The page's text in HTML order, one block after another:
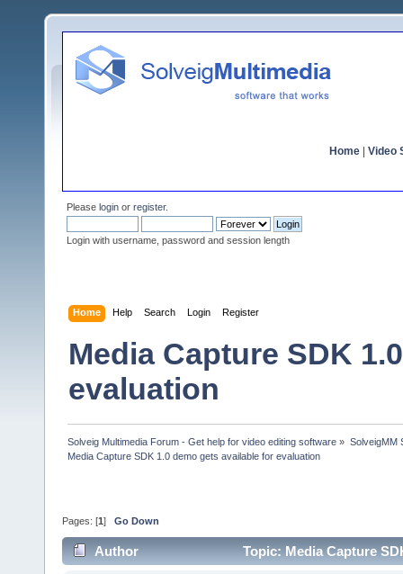
Home Video
Please login or register.
Login with username, password and session length
Home Help Search Login Register
Media Capture SDK
evaluation
Solveig Multimedia Forum - Get help for video editing software » SolveigMM
Media Capture SDK 1.0 demo gets available for evaluation
Pages: [1 ] Go Down
Author Topic: Media Capture